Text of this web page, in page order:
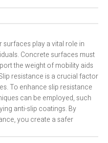
play a vital role in
Concrete surfaces must
the weight of mobility aids
resistance is a crucial factor
To enhance slip resistance
can be employed, such
anti-slip coatings. By
you create a safer